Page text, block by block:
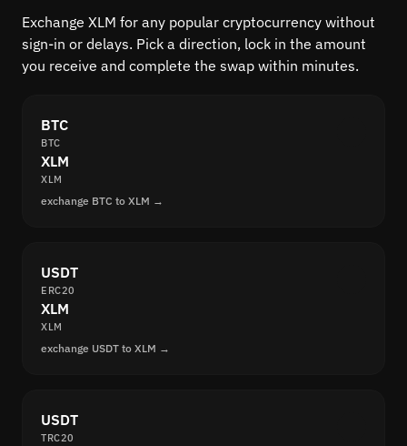
Exchange XLM for any popular cryptocurrency without
sign-in or delays. Pick a direction, lock in the amount
you receive and complete the swap within minutes.
BTC
BTC
XLM
XLM
exchange BTC to XLM →
USDT
ERC20
XLM
XLM
exchange USDT to XLM →
USDT
TRC20